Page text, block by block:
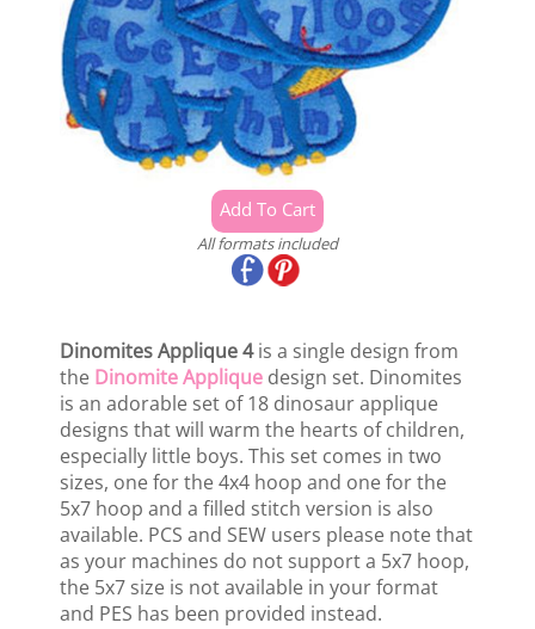
All formats included
Dinomites Applique 4is a single design from
the Dinomite Applique design set. Dinomites
is an adorable set of 18 dinosaur applique
designs that will warm the hearts of children,
especially little boys. This set comes in two
sizes, one for the 4x4 hoop and one for the
5x7 hoop and a filled stitch version is also
available. PCS and SEW users please note that
as your machines do not support a 5x7 hoop,
the 5x7 size is not available in your format
and PES has been provided instead.